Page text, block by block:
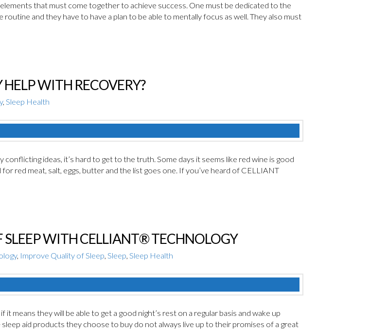
that must come together to achieve success. One must be dedicated to the
and they have to have a plan to be able to mentally focus as well. They also must
WITH RECOVERY?
, Sleep Health
ideas, it’s hard to get to the truth. Some days it seems like red wine is good
red meat, salt, eggs, butter and the list goes one. If you’ve heard of CELLIANT
SLEEP WITH CELLIANT® TECHNOLOGY
, Improve Quality of Sleep, Sleep, Sleep Health
means they will be able to get a good night’s rest on a regular basis and wake up
aid products they choose to buy do not always live up to their promises of a great